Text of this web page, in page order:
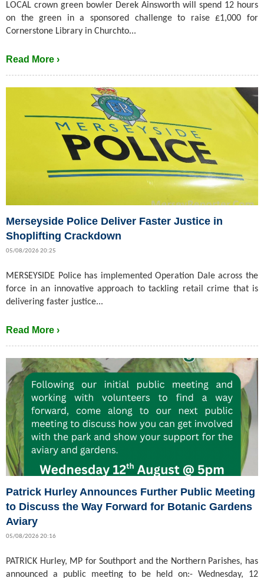
LOCAL crown green bowler Derek Ainsworth will spend 12 hours
on the green in a sponsored challenge to raise £1,000 for
Cornerstone Library in Churchto...
Read More ›
Merseyside Police Deliver Faster Justice in
Shoplifting Crackdown
05/08/2026 20:25
MERSEYSIDE Police has implemented Operation Dale across the
force in an innovative approach to tackling retail crime that is
delivering faster justice...
Read More ›
Patrick Hurley Announces Further Public Meeting
to Discuss the Way Forward for Botanic Gardens
Aviary
05/08/2026 20:16
PATRICK Hurley, MP for Southport and the Northern Parishes, has
announced a public meeting to be held on:- Wednesday, 12